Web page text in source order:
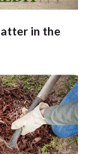
in the